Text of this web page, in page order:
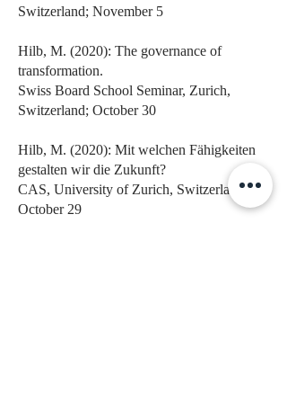
Switzerland; November 5
Hilb, M. (2020): The governance of
transformation.
Swiss Board School Seminar, Zurich,
Switzerland; October 30
Hilb, M. (2020): Mit welchen Fähigkeiten
gestalten wir die Zukunft?
CAS, University of Zurich, Switzerland;
October 29